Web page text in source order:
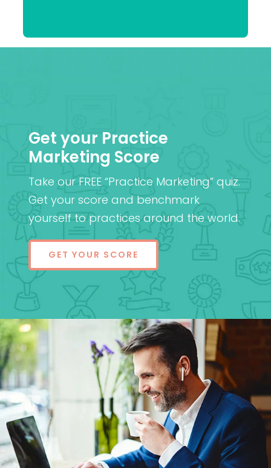
Get your Practice
Marketing Score
Take our FREE “Practice Marketing” quiz.
Get your score and benchmark
yourself to practices around the world.
GET YOUR SCORE